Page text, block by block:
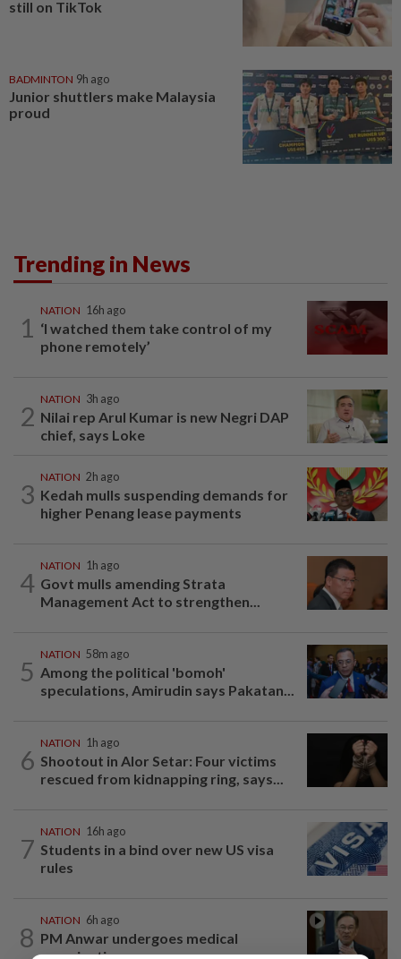
still on TikTok
BADMINTON 9h ago
Junior shuttlers make Malaysia
proud
Trending in News
1
NATION 16h ago
‘I watched them take control of my
phone remotely’
2
NATION 3h ago
Nilai rep Arul Kumar is new Negri DAP
chief, says Loke
3
NATION 2h ago
Kedah mulls suspending demands for
higher Penang lease payments
4
NATION 1h ago
Govt mulls amending Strata
Management Act to strengthen...
5
NATION 58m ago
Among the political 'bomoh'
speculations, Amirudin says Pakatan...
6
NATION 1h ago
Shootout in Alor Setar: Four victims
rescued from kidnapping ring, says...
7
NATION 16h ago
Students in a bind over new US visa
rules
8
NATION 6h ago
PM Anwar undergoes medical